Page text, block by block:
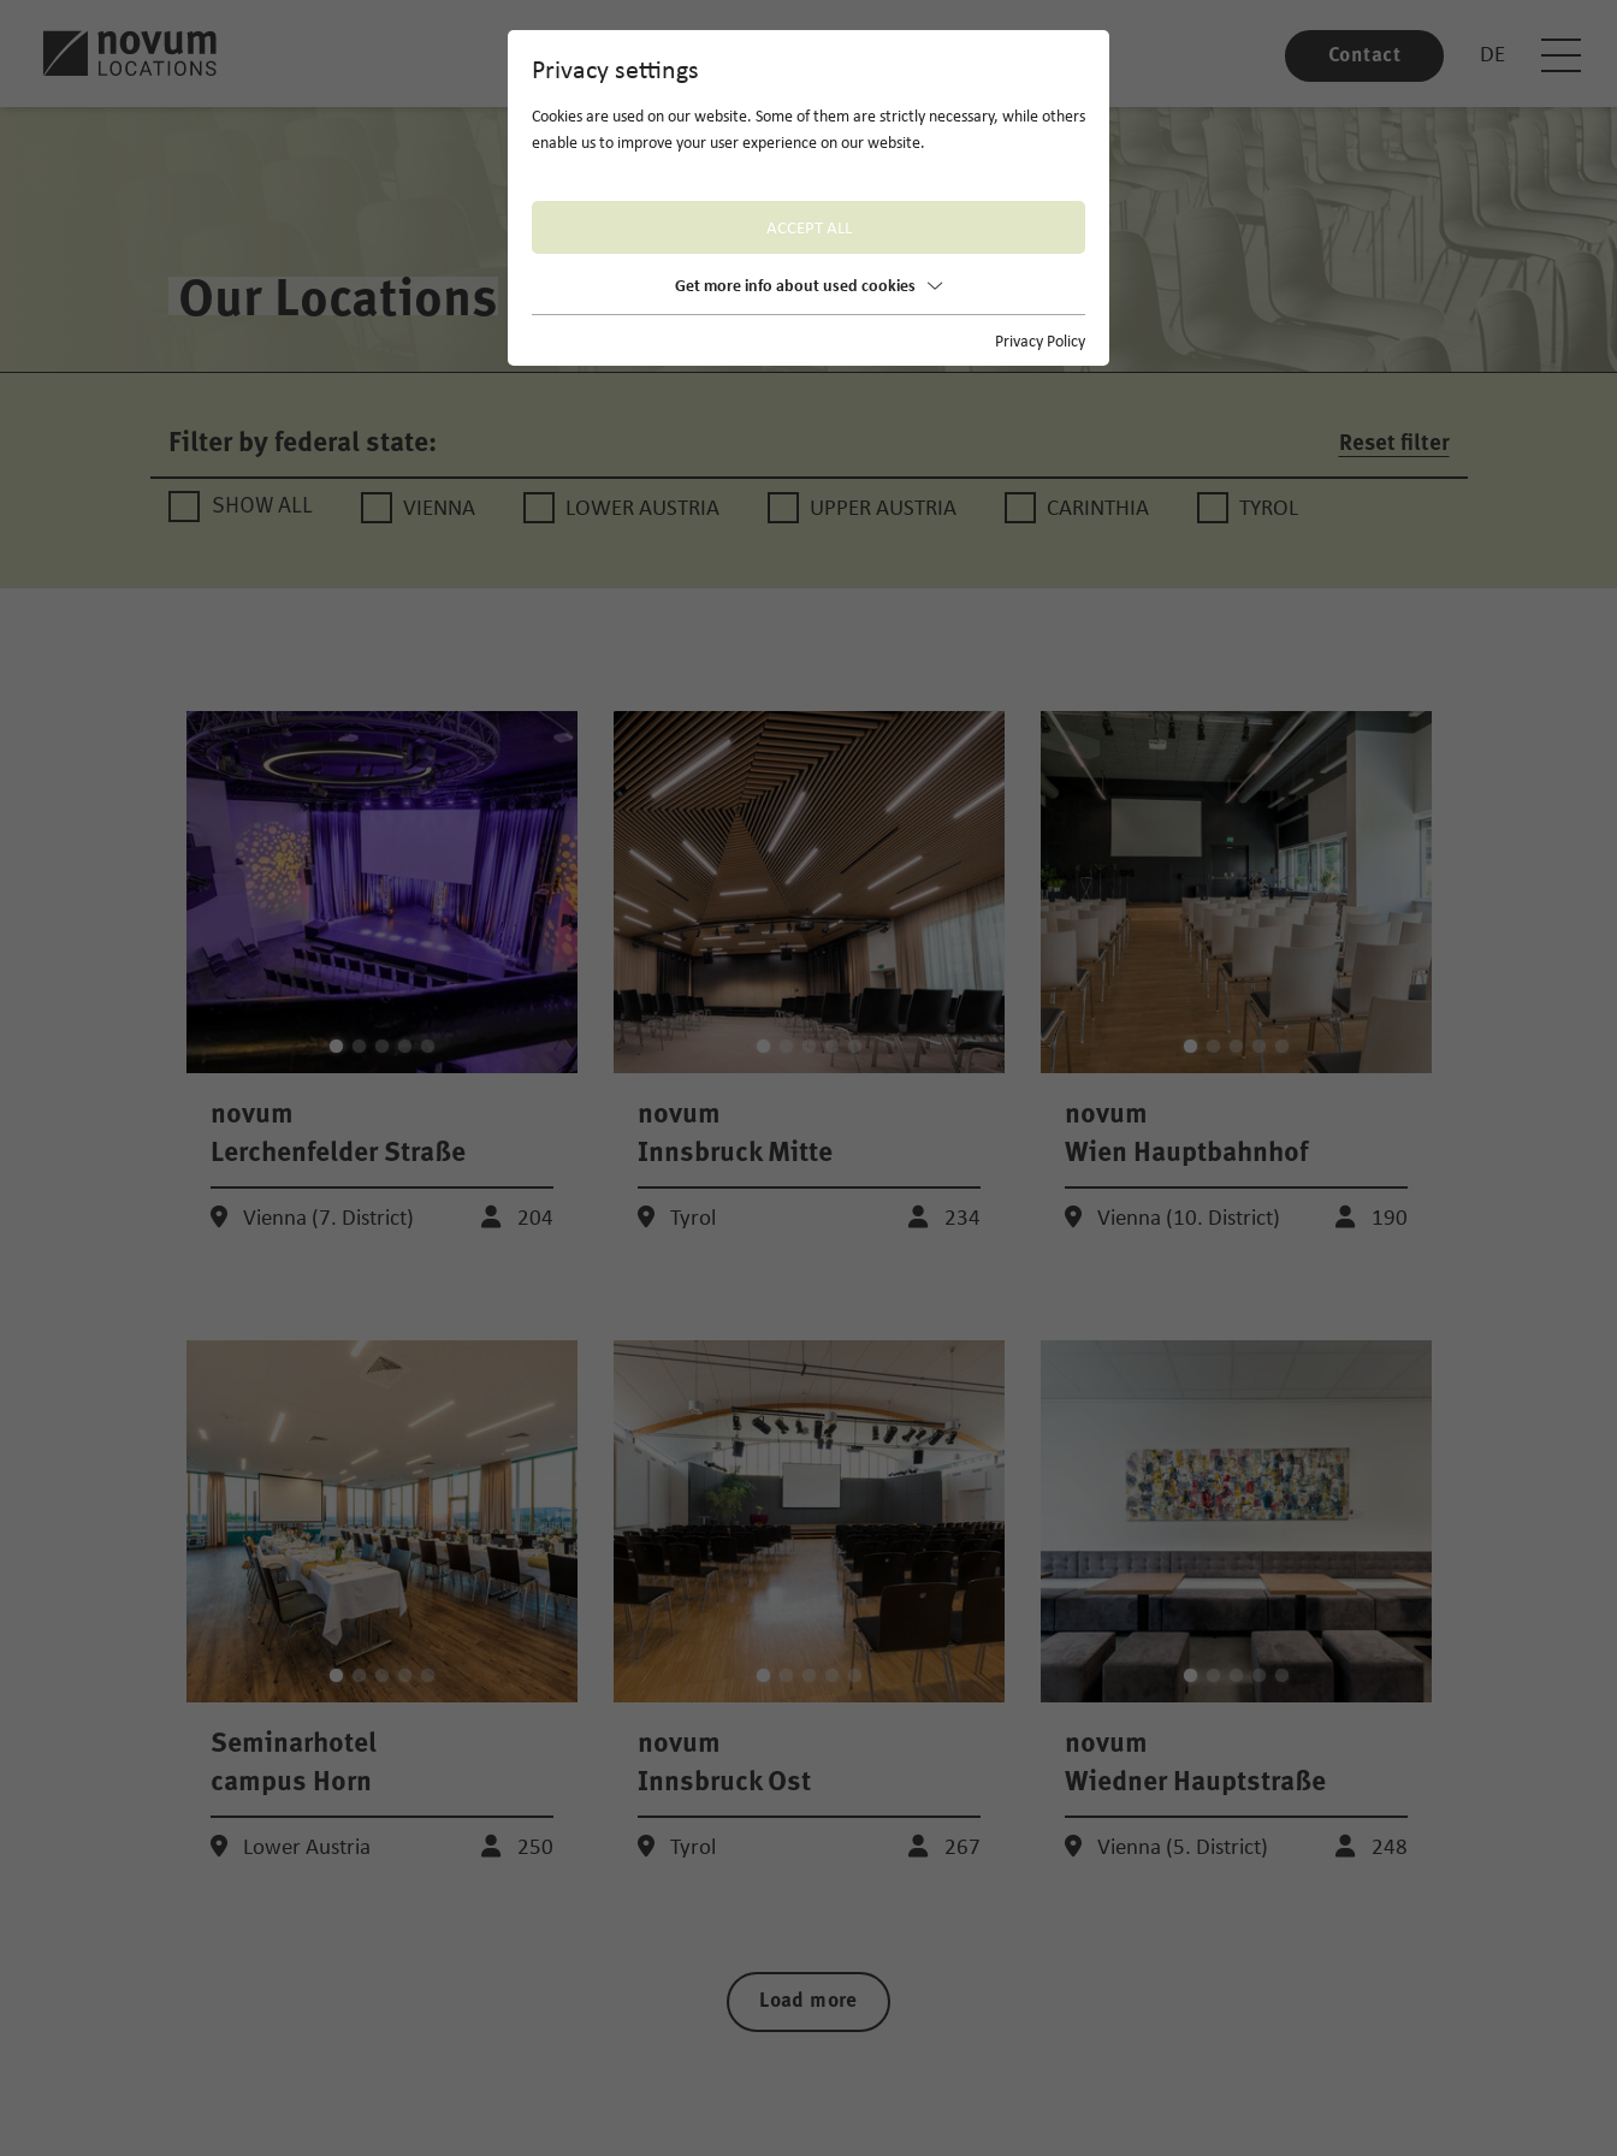
Contact DE
Our Locations
Filter by federal state: Reset filter
SHOW ALL VIENNA LOWER AUSTRIA UPPER AUSTRIA CARINTHIA TYROL
novum
Lerchenfelder Straße
Vienna (7. District) 204
novum
Innsbruck Mitte
Tyrol 234
novum
Wien Hauptbahnhof
Vienna (10. District) 190
Seminarhotel
campus Horn
Lower Austria 250
novum
Innsbruck Ost
Tyrol 267
novum
Wiedner Hauptstraße
Vienna (5. District) 248
Load more
Privacy settings
Cookies are used on our website. Some of them are strictly necessary, while others
enable us to improve your user experience on our website.
ACCEPT ALL
Get more info about used cookies
Privacy Policy